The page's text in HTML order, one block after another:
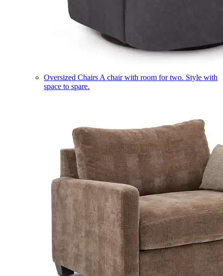
Oversized Chairs A chair with room for two. Style with
space to spare.